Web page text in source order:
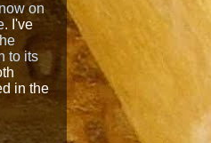
on
. I've
to its
in the